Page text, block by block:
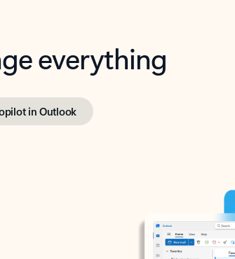
everything
in Outlook